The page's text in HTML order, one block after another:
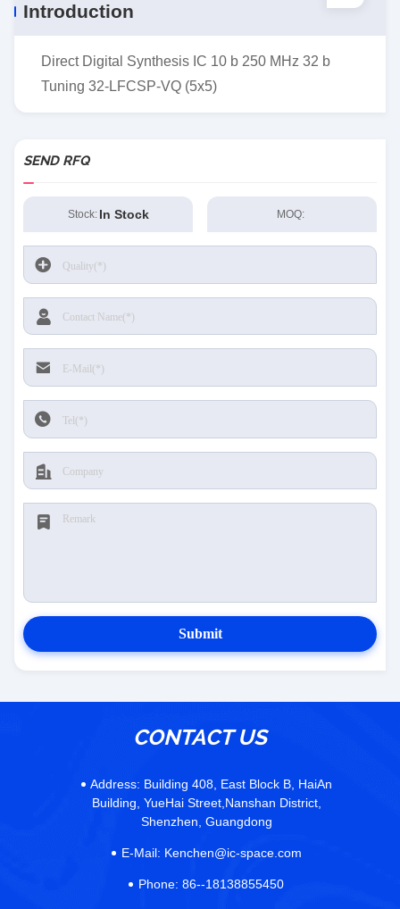
Introduction
Direct Digital Synthesis IC 10 b 250 MHz 32 b
Tuning 32-LFCSP-VQ (5x5)
SEND RFQ
Stock: In Stock MOQ:
Submit
CONTACT US
Address: Building 408, East Block B, HaiAn
Building, YueHai Street,Nanshan District,
Shenzhen, Guangdong
E-Mail: Kenchen@ic-space.com
Phone: 86--18138855450